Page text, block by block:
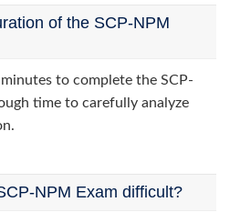
of the SCP-NPM
to complete the SCP-
time to carefully analyze
NPM Exam difficult?